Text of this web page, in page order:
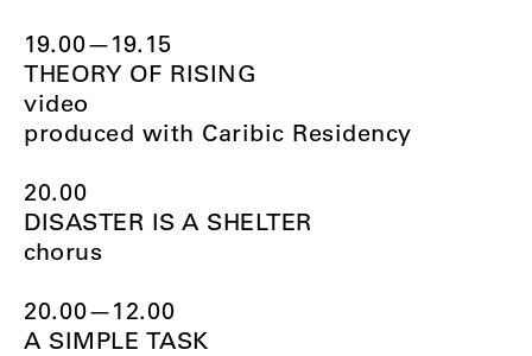
19.00—19.15
THEORY OF RISING
video
produced with Caribic Residency
20.00
DISASTER IS A SHELTER
chorus
20.00—12.00
A SIMPLE TASK